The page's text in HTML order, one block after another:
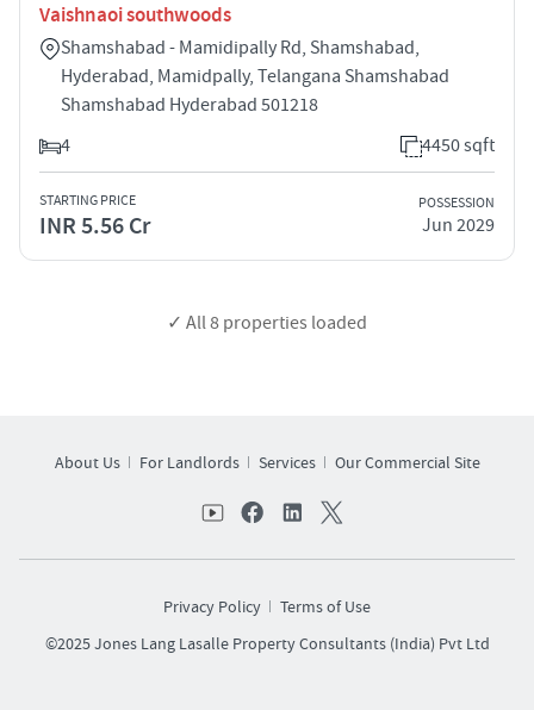
Vaishnaoi southwoods
Shamshabad - Mamidipally Rd, Shamshabad,
Hyderabad, Mamidpally, Telangana Shamshabad
Shamshabad Hyderabad 501218
4
4450 sqft
STARTING PRICE
INR 5.56 Cr
POSSESSION
Jun 2029
✓ All8 properties loaded
About Us For Landlords Services Our Commercial Site
Privacy Policy
Terms of Use
©2025 Jones Lang Lasalle Property Consultants (India) Pvt Ltd